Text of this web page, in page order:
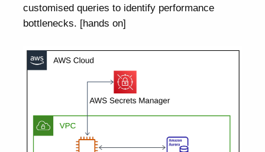
customised queries to identify performance
bottlenecks. [hands on]